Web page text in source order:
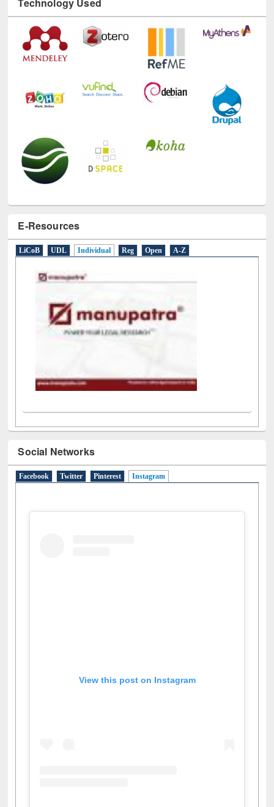
E-Resources
LiCoB UDL Individual Reg Open A-Z
Social Networks
Facebook Twitter Pinterest Instagram
View this post on Instagram